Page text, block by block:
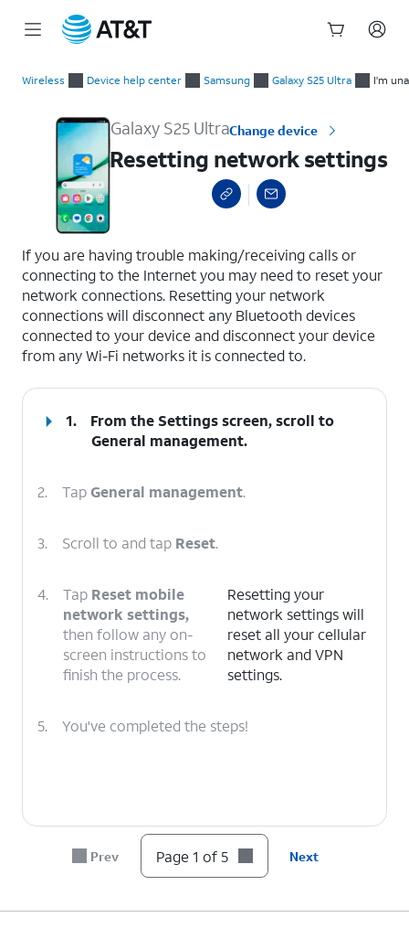
Wireless Device help center Samsung Galaxy S25 Ultra I'm
Galaxy S25 UltraChange device
Resetting network settings
If you are having trouble making/receiving calls or
connecting to the Internet you may need to reset your
network connections. Resetting your network
connections will disconnect any Bluetooth devices
connected to your device and disconnect your device
from any Wi-Fi networks it is connected to.
1.
From the Settings screen, scroll to
General management.
2. TapGeneral management.
3. Scroll to and tap Reset.
4. Tap Reset mobile
network settings,
then follow any on-
screen instructions to
finish the process.
Resetting your
network settings will
reset all your cellular
network and VPN
settings.
5. You've completed the steps!
Prev Page 1 of 5 Next